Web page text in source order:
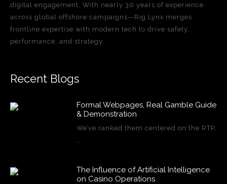
digital engagement. With nearly 30 years of experience
across global offshore campaigns—Rig Lynx merges
frontline expertise with modern tech to drive safety,
performance, and strategy.
Recent Blogs
Formal Webpages, Real Gamble Guide
& Demonstration
We’ve ranked them centered on the RTP,
The Influence of Artificial Intelligence
on Casino Operations